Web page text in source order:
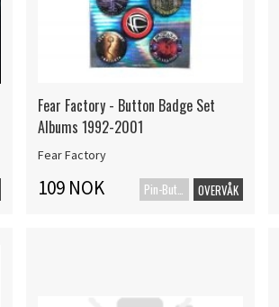
Fear Factory - Button Badge Set
Albums 1992-2001
Fear Factory
109 NOK OVERVÅK